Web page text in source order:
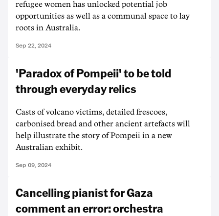
refugee women has unlocked potential job
opportunities as well as a communal space to lay
roots in Australia.
Sep 22, 2024
'Paradox of Pompeii' to be told
through everyday relics
Casts of volcano victims, detailed frescoes,
carbonised bread and other ancient artefacts will
help illustrate the story of Pompeii in a new
Australian exhibit.
Sep 09, 2024
Cancelling pianist for Gaza
comment an error: orchestra